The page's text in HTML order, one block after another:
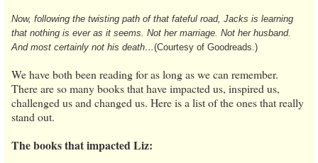
Now, following the twisting path of that fateful road, Jacks is learning
that nothing is ever as it seems. Not her marriage. Not her husband.
And most certainly not his death…(Courtesy of Goodreads.)
We have both been reading for as long as we can remember.
There are so many books that have impacted us, inspired us,
challenged us and changed us. Here is a list of the ones that really
stand out.
The books that impacted Liz: